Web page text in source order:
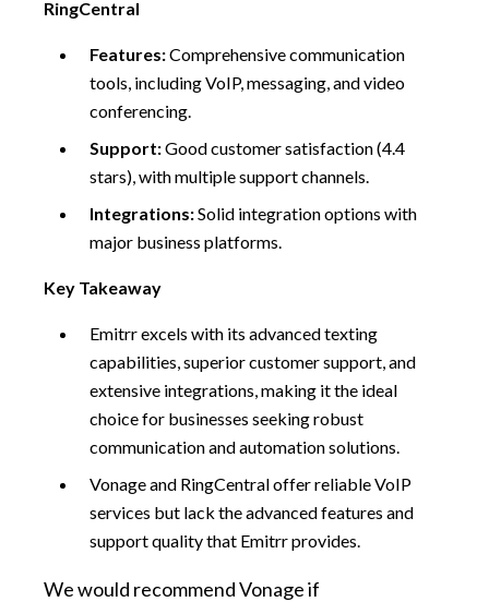
RingCentral
Features:Comprehensive communication
tools, including VoIP, messaging, and video
conferencing.
Support:Good customer satisfaction (4.4
stars), with multiple support channels.
Integrations:Solid integration options with
major business platforms.
Key Takeaway
Emitrr excels with its advanced texting
capabilities, superior customer support, and
extensive integrations, making it the ideal
choice for businesses seeking robust
communication and automation solutions.
Vonage and RingCentral offer reliable VoIP
services but lack the advanced features and
support quality that Emitrr provides.
We would recommend Vonage if